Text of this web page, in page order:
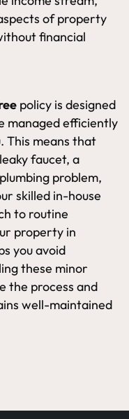
of property
financial
policy is designed
managed efficiently
This means that
faucet, a
problem,
skilled in-house
to routine
property in
you avoid
these minor
the process and
well-maintained